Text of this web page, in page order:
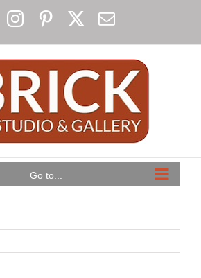
Facebook
InstagramPinterestEmail
Go to...